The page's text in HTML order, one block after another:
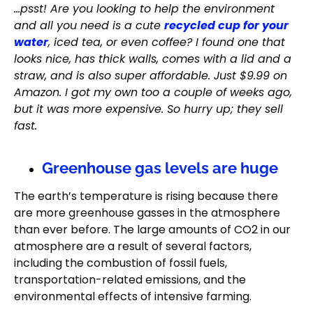
…psst! Are you looking to help the environment
and all you need is a cute recycled cup for your
water, iced tea, or even coffee? I found one that
looks nice, has thick walls, comes with a lid and a
straw, and is also super affordable. Just $9.99 on
Amazon. I got my own too a couple of weeks ago,
but it was more expensive. So hurry up; they sell
fast.
Greenhouse gas levels are huge
The earth’s temperature is rising because there
are more greenhouse gasses in the atmosphere
than ever before. The large amounts of CO2 in our
atmosphere are a result of several factors,
including the combustion of fossil fuels,
transportation-related emissions, and the
environmental effects of intensive farming.